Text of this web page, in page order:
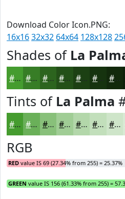
Download Color Icon.PNG:
16x1632x32 64x64 128x128
Shades of La
#459C2F #377D26 #2C641E #235018 #1C4013 #16330F #12290C
Tints of La Palma
#459C2F #6AB059 #88C07A #A0CD95 #B3D7AA #C2DFBB #CEE5C9
RGB
RED value IS 69 (27.34% from 255) = 25.37%
GREEN value IS 156 (61.33% from 255) =